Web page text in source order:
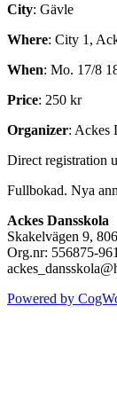
City: Gävle
Where: City 1,
When: Mo. 17/8
Price: 250 kr
Organizer: Ackes
Direct registration
Fullbokad. Nya
Ackes Dansskola
Skakelvägen 9,
Org.nr: 556875-
Powered by